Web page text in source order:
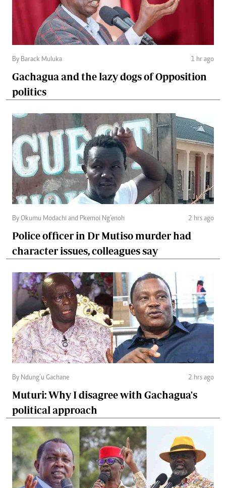
By Barack Muluka 1 hr ago
Gachagua and the lazy dogs of Opposition
politics
By Okumu Modachi and Pkemoi Ng’enoh 2 hrs ago
Police officer in Dr Mutiso murder had
character issues, colleagues say
By Ndung’u Gachane 2 hrs ago
Muturi: Why I disagree with Gachagua's
political approach